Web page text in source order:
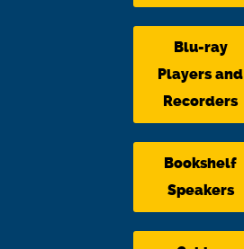
Blu-ray
Players and
Recorders
Bookshelf
Speakers